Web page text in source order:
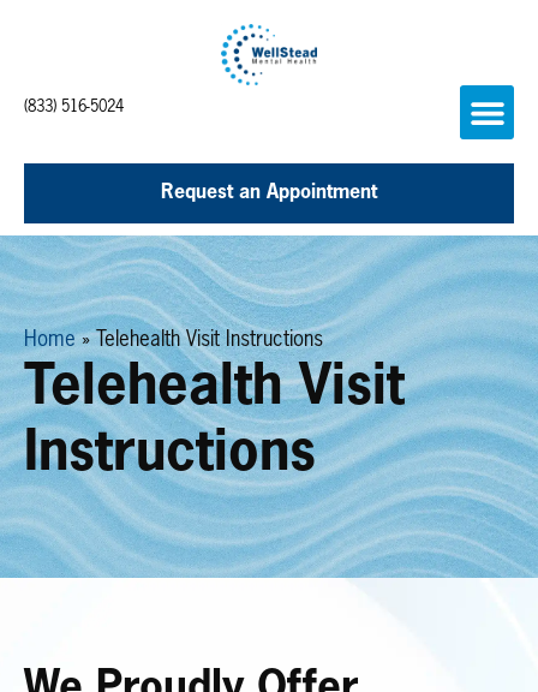
(833) 516-5024
Request an Appointment
Home»Telehealth Visit Instructions
Telehealth Visit
Instructions